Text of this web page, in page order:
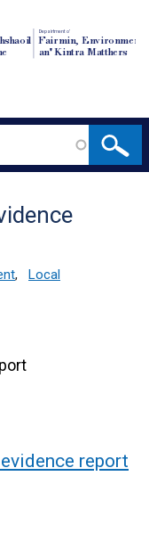
Depairtment o'
Fairmin, Environment
an' Kintra Matthers
,
Local
report